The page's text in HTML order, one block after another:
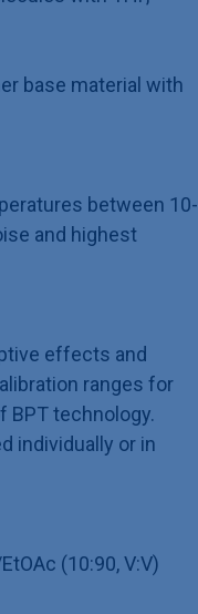
base material with
between 10-
and highest
effects and
ranges for
BPT technology.
individually or in
(10:90, V:V)